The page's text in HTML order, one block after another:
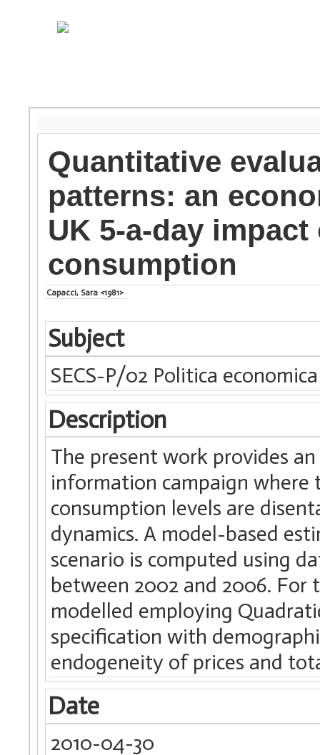
Quantitative
patterns: an
UK 5-a-day
consumption
Capacci, Sara <1981>
Subject
SECS-P/02 Politica economica
Description
The present work provides
information campaign
consumption levels are
dynamics. A model-based
scenario is computed using
between 2002 and 2006.
modelled employing
specification with
endogeneity of prices and
Date
2010-04-30